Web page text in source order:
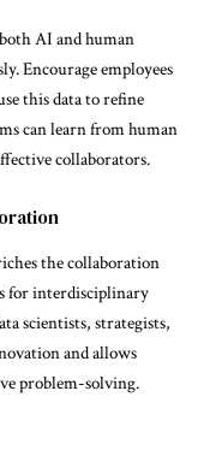
AI and human
Encourage employees
this data to refine
can learn from human
collaborators.
the collaboration
for interdisciplinary
scientists, strategists,
and allows
problem-solving.